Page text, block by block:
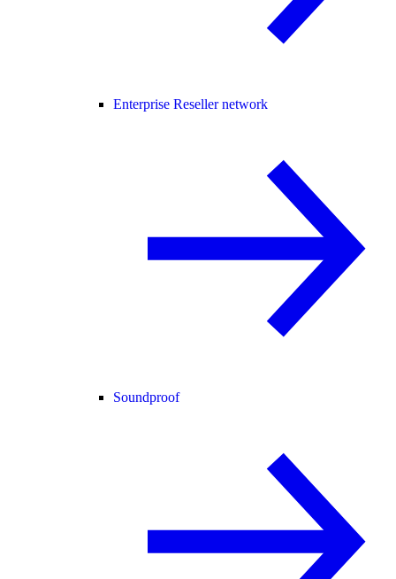
Enterprise Reseller network
Soundproof